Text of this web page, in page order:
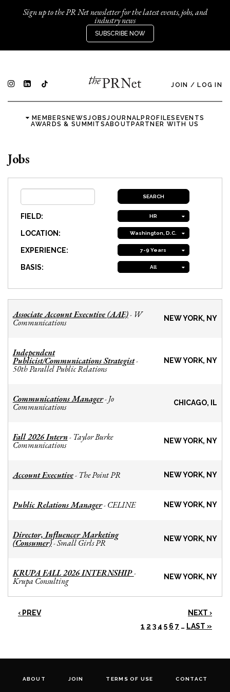
Sign up to the PR Net newsletter for the latest events, jobs, and
industry news
SUBSCRIBE NOW
JOIN / LOG IN
MEMBERSNEWSJOBSJOURNALPROFILES EVENTS
AWARDS & SUMMITSABOUTPARTNER WITH US
Jobs
FIELD: HR
LOCATION: Washington, D.C.
EXPERIENCE: 7-9 Years
BASIS: All
Associate Account Executive (AAE)- W
Communications NEW YORK, NY
Independent
Publicist/Communications Strategist-
50th Parallel Public Relations
NEW YORK, NY
Communications Manager- Jo
Communications CHICAGO, IL
Fall 2026 Intern- Taylor Burke
Communications NEW YORK, NY
Account Executive- The Point PR NEW YORK, NY
Public Relations Manager- CELINE NEW YORK, NY
Director, Influencer Marketing
(Consumer)-Small Girls PR NEW YORK, NY
KRUPA FALL 2026 INTERNSHIP-
Krupa Consulting NEW YORK, NY
‹ PREV
NEXT ›
1 2 3 4 5 6 7 … LAST »
ABOUT JOIN TERMS OF USE CONTACT